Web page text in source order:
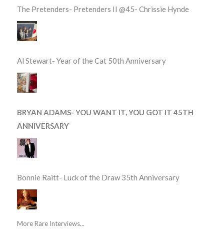
The Pretenders- Pretenders II @45- Chrissie Hynde
Al Stewart- Year of the Cat 50th Anniversary
BRYAN ADAMS- YOU WANT IT, YOU GOT IT 45TH
ANNIVERSARY
Bonnie Raitt- Luck of the Draw 35th Anniversary
More Rare Interviews...